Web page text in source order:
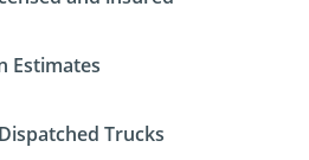
Estimates
Trucks